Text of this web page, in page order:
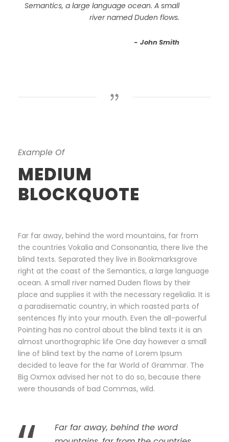
Semantics, a large language ocean. A small
river named Duden flows.
John Smith
Example Of
MEDIUM
BLOCKQUOTE
Far far away, behind the word mountains, far from
the countries Vokalia and Consonantia, there live the
blind texts. Separated they live in Bookmarksgrove
right at the coast of the Semantics, a large language
ocean. A small river named Duden flows by their
place and supplies it with the necessary regelialia. It is
a paradisematic country, in which roasted parts of
sentences fly into your mouth. Even the all-powerful
Pointing has no control about the blind texts it is an
almost unorthographic life One day however a small
line of blind text by the name of Lorem Ipsum
decided to leave for the far World of Grammar. The
Big Oxmox advised her not to do so, because there
were thousands of bad Commas, wild.
Far far away, behind the word